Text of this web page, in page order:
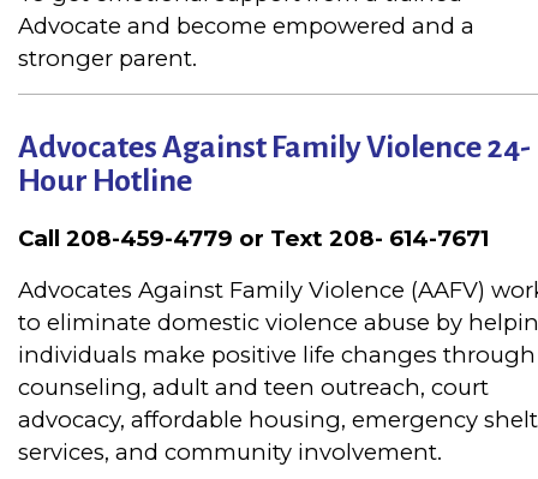
Advocate and become empowered and a
stronger parent.
Advocates Against Family Violence 24-
Hour Hotline
Call 208-459-4779 or Text 208- 614-7671
Advocates Against Family Violence (AAFV)
to eliminate domestic violence abuse by
individuals make positive life changes through
counseling, adult and teen outreach, court
advocacy, affordable housing, emergency
services, and community involvement.